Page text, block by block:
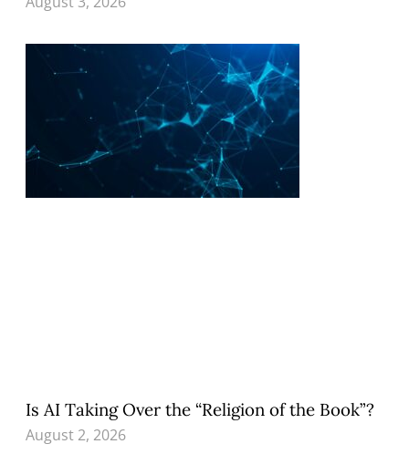
Is AI Taking Over the “Religion of the Book”?
August 2, 2026